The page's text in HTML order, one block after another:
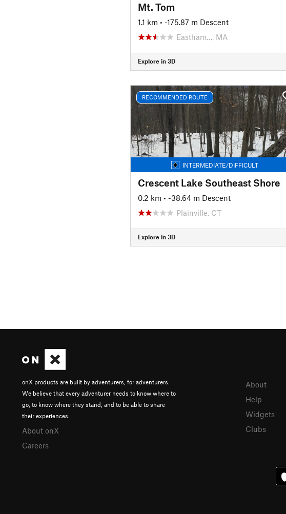
Mt. Tom
1.1 km • -175.87 m Descent
Eastham…, MA
Explore in 3D
RECOMMENDED ROUTE
INTERMEDIATE/DIFFICULT
Crescent Lake Southeast Shore
0.2 km • -38.64 m Descent
Plainville, CT
Explore in 3D
onX products are built by adventurers, for adventurers.
We believe that every adventurer needs to know where to
go, to know where they stand, and to be able to share
their experiences.
About onX
Careers
About
Help
Widgets
Clubs